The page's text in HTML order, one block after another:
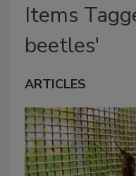
Items
beetles'
ARTICLES